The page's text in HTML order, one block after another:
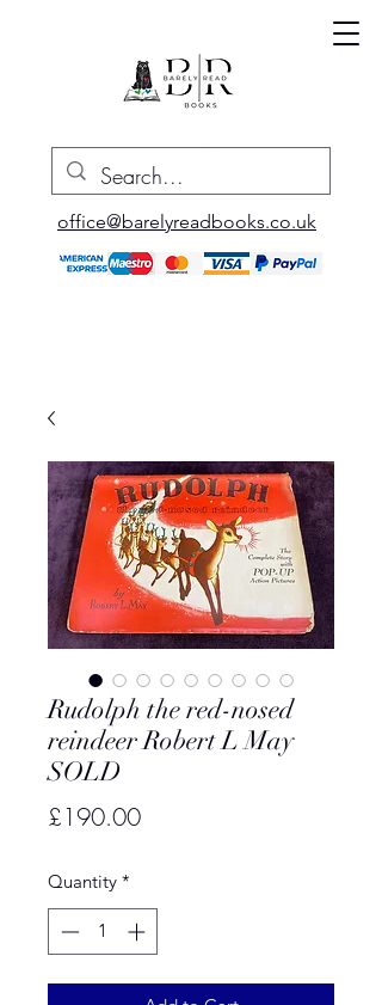
office@barelyreadbooks.co.uk
Rudolph the red-nosed
reindeer Robert L May
SOLD
£190.00Price
Quantity *